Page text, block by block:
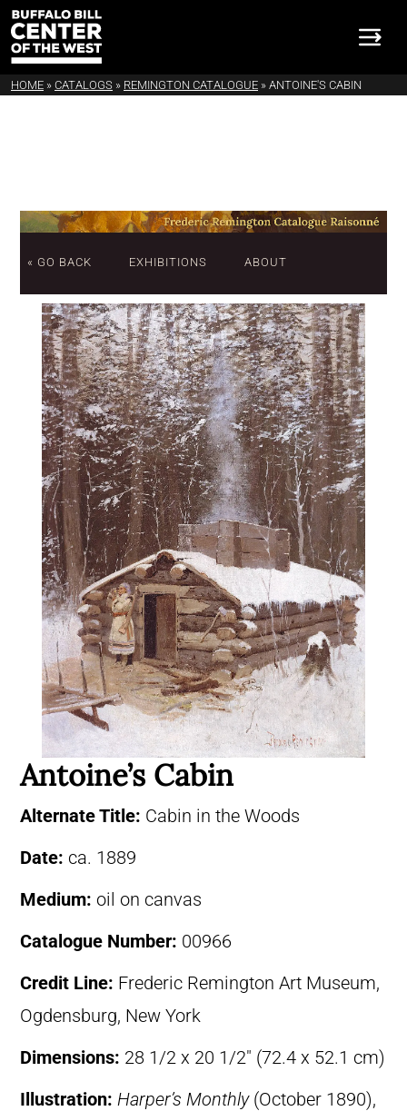
HOME » CATALOGS » REMINGTON CATALOGUE » ANTOINE'S CABIN
« GO BACK EXHIBITIONS ABOUT
Antoine’s Cabin
Alternate Title: Cabin in the Woods
Date: ca. 1889
Medium: oil on canvas
Catalogue Number: 00966
Credit Line: Frederic Remington Art Museum,
Ogdensburg, New York
Dimensions: 28 1/2 x 20 1/2″ (72.4 x 52.1 cm)
Illustration: Harper’s Monthly(October 1890),